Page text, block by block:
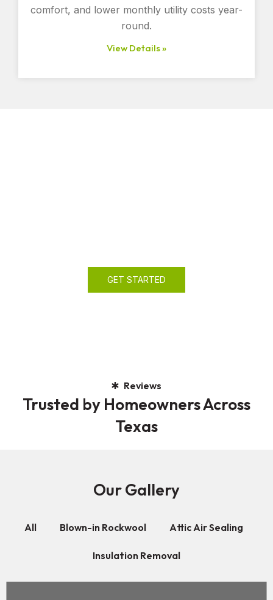
comfort, and lower monthly utility costs year-
round.
View Details »
GET STARTED
Reviews
Trusted by Homeowners Across
Texas
Our Gallery
All Blown-in Rockwool Attic Air Sealing
Insulation Removal